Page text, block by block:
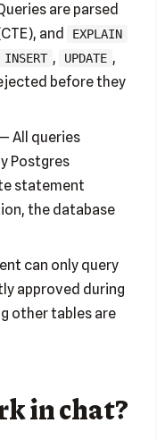
are parsed
and EXPLAIN
INSERT , UPDATE ,
before they
All queries
Postgres
statement
the database
can only query
approved during
other tables are
in chat?